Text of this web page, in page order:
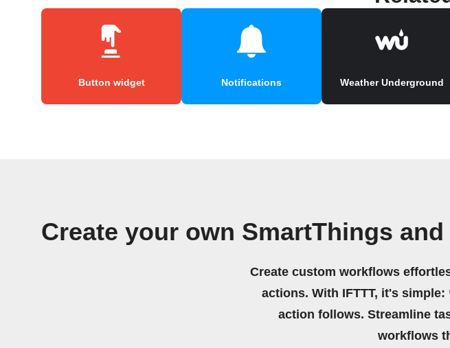
Button widget Notifications Weather Underground
Create your own SmartThings
Create custom workflows
actions. With IFTTT, it's
action follows. Streamline
workflows